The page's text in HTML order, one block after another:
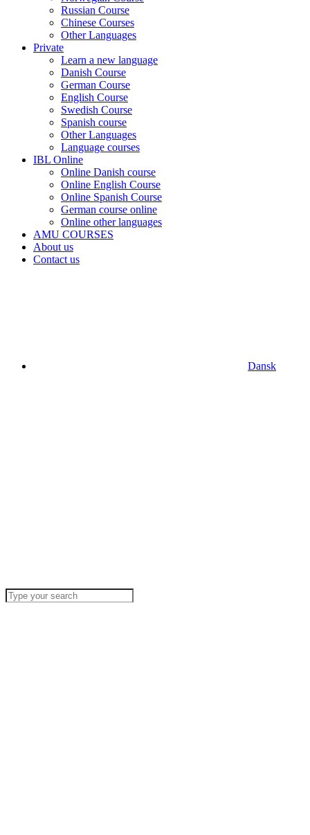
Russian Course
Chinese Courses
Other Languages
Private
Learn a new language
Danish Course
German Course
English Course
Swedish Course
Spanish course
Other Languages
Language courses
IBL Online
Online Danish course
Online English Course
Online Spanish Course
German course online
Online other languages
AMU COURSES
About us
Contact us
Dansk